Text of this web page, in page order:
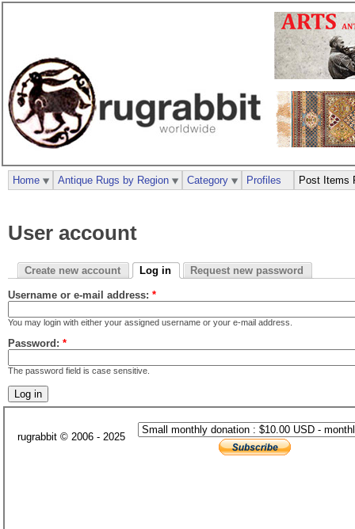
User account
Create new account Log in Request new password
Username or e-mail address: *
You may login with either your assigned username or your e-mail address.
Password: *
The password field is case sensitive.
Home Antique Rugs by Region Category Profiles Post Items
rugrabbit © 2006 - 2025